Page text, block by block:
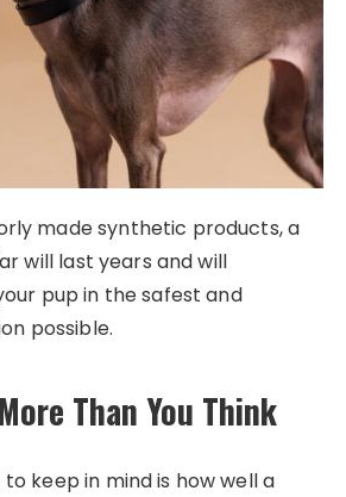
made synthetic products, a
will last years and will
pup in the safest and
possible.
Than You Think
keep in mind is how well a